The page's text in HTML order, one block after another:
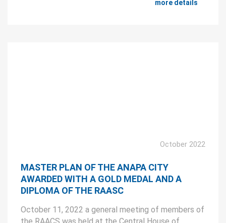
more details
October 2022
MASTER PLAN OF THE ANAPA CITY
AWARDED WITH A GOLD MEDAL AND A
DIPLOMA OF THE RAASC
October 11, 2022 a general meeting of members of